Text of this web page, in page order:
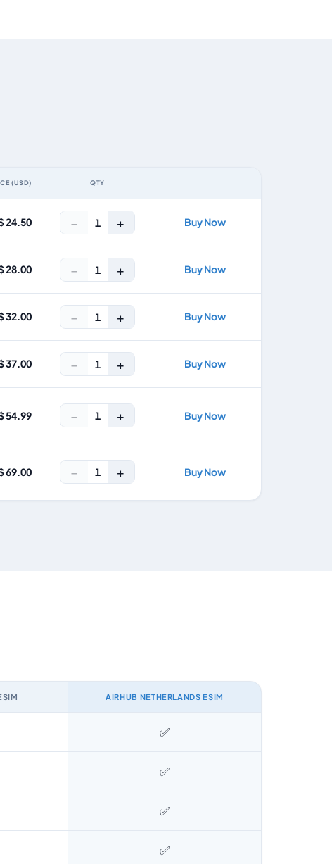
(USD) QTY
24.50 − 1 + Buy Now
28.00 − 1 + Buy Now
32.00 − 1 + Buy Now
37.00 − 1 + Buy Now
54.99 − 1 + Buy Now
69.00 − 1 + Buy Now
AIRHUB NETHERLANDS ESIM
✅
✅
✅
✅